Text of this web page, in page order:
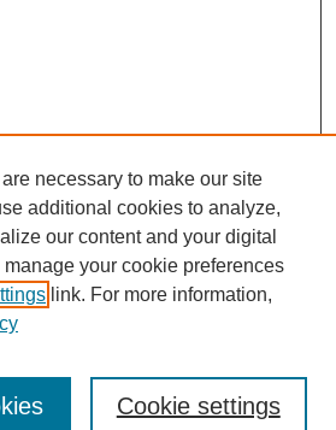
necessary to make our site
additional cookies to analyze,
our content and your digital
your cookie preferences
link. For more information,
Cookie settings